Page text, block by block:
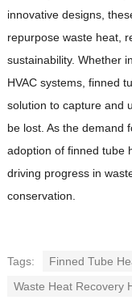
innovative designs,
repurpose waste heat,
sustainability. Whether
HVAC systems, finned
solution to capture and
be lost. As the demand
adoption of finned tube
driving progress in
conservation.
Tags:
Finned Tube
Waste Heat Recovery